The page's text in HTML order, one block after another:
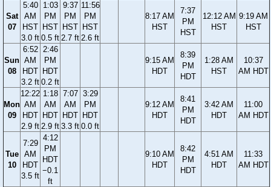
Sat
07
5:40
AM
HST
3.0 ft
1:03
PM
HST
0.5 ft
9:37
PM
HST
2.7 ft
11:56
PM
HST
2.6 ft
8:17 AM
HST
7:37
PM
HST
12:12 AM
HST
9:19 AM
HST
Sun
08
6:52
AM
HDT
3.2 ft
2:46
PM
HDT
0.2 ft
9:15 AM
HDT
8:39
PM
HDT
1:28 AM
HST
10:37
AM HDT
Mon
09
12:22
AM
HDT
2.9 ft
1:18
AM
HDT
2.9 ft
7:07
AM
HDT
3.3 ft
3:29
PM
HDT
0.0 ft
9:12 AM
HDT
8:41
PM
HDT
3:42 AM
HDT
11:00
AM HDT
Tue
10
7:29
AM
HDT
3.5 ft
4:12
PM
HDT
−0.1
ft
9:10 AM
HDT
8:42
PM
HDT
4:51 AM
HDT
11:33
AM HDT